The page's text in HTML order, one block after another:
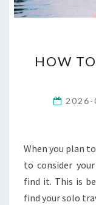
HOW
2026-
When you plan
to consider
find it. This is
find your solo